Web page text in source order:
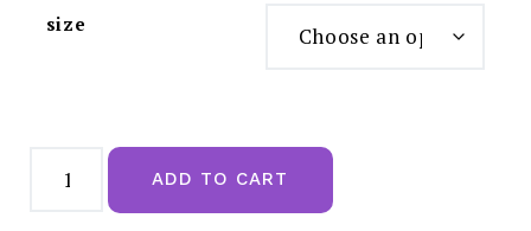
size
Lace
Ease ADD TO CART